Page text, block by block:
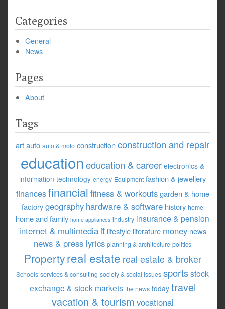
Categories
General
News
Pages
About
Tags
artauto auto & moto constructionconstruction and repair
educationeducation & career electronics &
information technology energy Equipment fashion & jewellery
finances financial fitness & workouts garden & home
factorygeography hardware & software history home
home and family home appliances industry insurance & pension
internet & multimedia it lifestyle literature money news
news & press lyrics planning & architecture politics
Propertyreal estate real estate & broker
Schools services & consulting society & social issues sportsstock
exchange & stock markets the news today travel
vacation & tourism vocational